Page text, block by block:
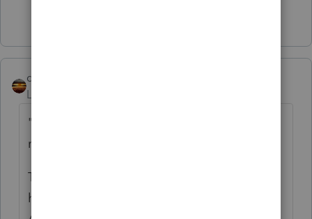
qbteachmt
Level 15
"If the feds issue a 1095A showing zeroes it
must be ok."
That's not the case for Col B. It means you
have to look it up for yourself. Col C is an